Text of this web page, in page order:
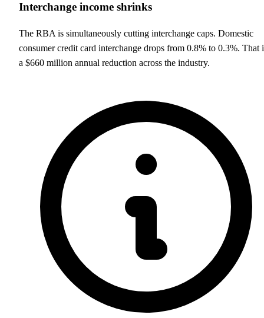
Interchange income shrinks
The RBA is simultaneously cutting interchange caps. Domestic
consumer credit card interchange drops from 0.8% to 0.3%. That
a $660 million annual reduction across the industry.